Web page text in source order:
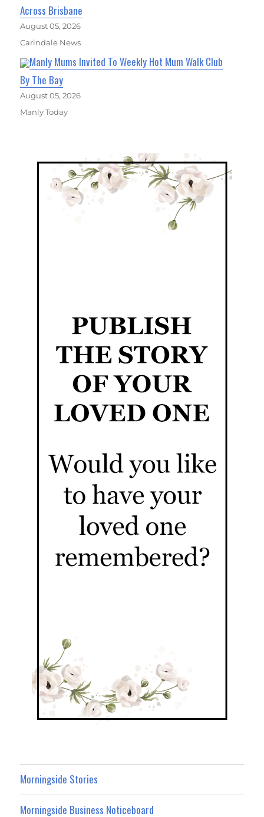
Across Brisbane
August 05, 2026
Carindale News
Manly Mums Invited To Weekly Hot Mum Walk Club
By The Bay
August 05, 2026
Manly Today
Morningside Stories
Morningside Business Noticeboard